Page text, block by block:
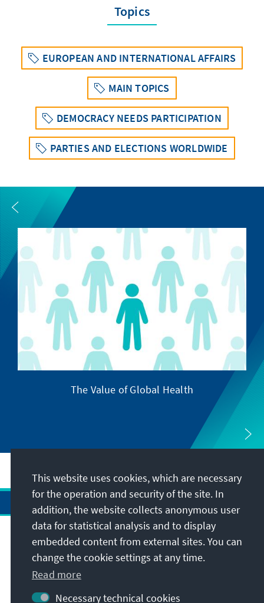
Topics
EUROPEAN AND INTERNATIONAL AFFAIRS
MAIN TOPICS
DEMOCRACY NEEDS PARTICIPATION
PARTIES AND ELECTIONS WORLDWIDE
The Value of Global Health
Address
Contact
This website uses cookies, which are necessary
for the operation and security of the site. In
addition, the website collects anonymous user
data for statistical analysis and to display
embedded content from external sites. You can
change the cookie settings at any time.
Read more
Necessary technical cookies